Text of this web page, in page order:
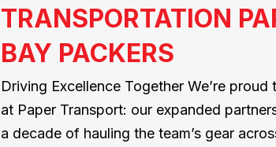
TRANSPORTATION
BAY PACKERS
Driving Excellence Together We’re
at Paper Transport: our expanded
a decade of hauling the team’s gear